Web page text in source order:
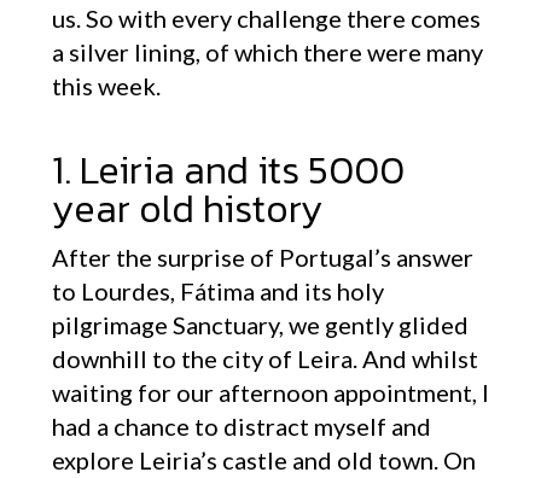
us. So with every challenge there comes
a silver lining, of which there were many
this week.
1. Leiria and its 5000
year old history
After the surprise of Portugal’s answer
to Lourdes, Fátima and its holy
pilgrimage Sanctuary, we gently glided
downhill to the city of Leira. And whilst
waiting for our afternoon appointment, I
had a chance to distract myself and
explore Leiria’s castle and old town. On